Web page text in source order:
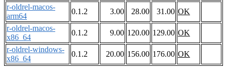
r-oldrel-macos-
arm64
0.1.2 3.00 28.00 31.00 OK
r-oldrel-macos-
x86_64
0.1.2 9.00 120.00 129.00 OK
r-oldrel-windows-
x86_64
0.1.2 20.00 156.00 176.00 OK